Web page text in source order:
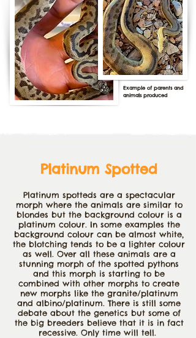
Platinum Spotted
Platinum spotteds are a spectacular
morph where the animals are similar to
blondes but the background colour is a
platinum colour. In some examples the
background colour can be almost white,
the blotching tends to be a lighter colour
as well. Over all these animals are a
stunning morph of the spotted pythons
and this morph is starting to be
combined with other morphs to create
new morphs like the granite/platinum
and albino/platinum. There is still some
debate about the genetics but some of
the big breeders believe that it is in fact
recessive. Only time will tell.
Example of parents and
animals produced